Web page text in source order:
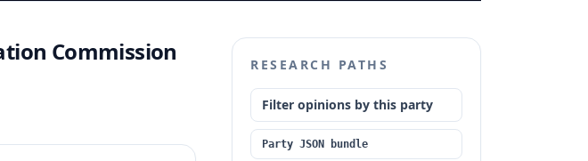
Commission RESEARCH PATHS
Filter opinions by this party
Party JSON bundle